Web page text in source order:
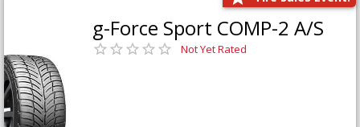
g-Force Sport COMP-2 A/S
Not Yet Rated